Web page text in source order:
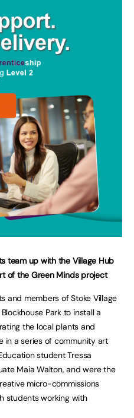
team up with the Village Hub
of the Green Minds project
and members of Stoke Village
Park to install a
the local plants and
in a series of community art
student Tressa
Maia Walton, and were the
micro-commissions
students working with